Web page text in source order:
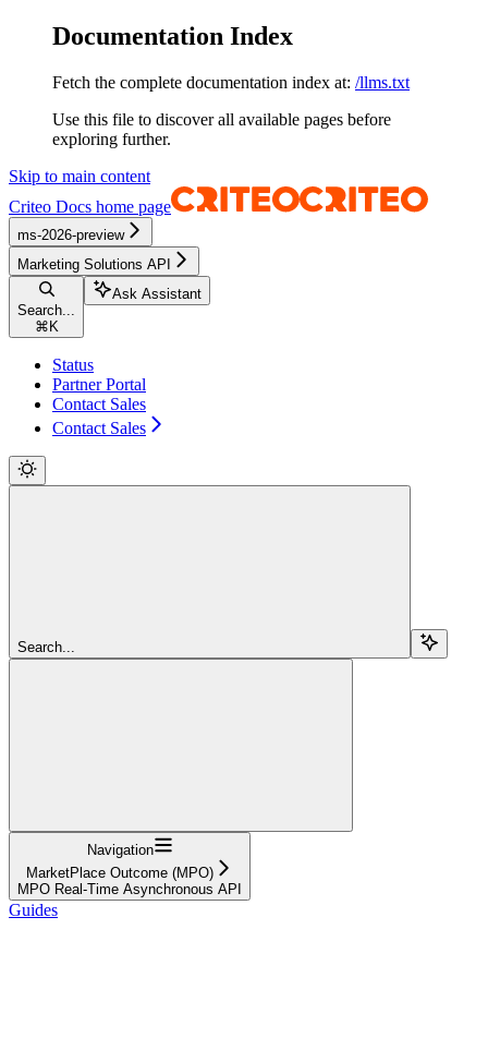
Documentation Index
Fetch the complete documentation index at: /llms.txt
Use this file to discover all available pages before
exploring further.
Skip to main content
Criteo Docs home page
ms-2026-preview
Marketing Solutions API
Search...
⌘ K
Ask Assistant
Status
Partner Portal
Contact Sales
Contact Sales
Search...
Navigation
MarketPlace Outcome (MPO)
MPO Real-Time Asynchronous API
Guides